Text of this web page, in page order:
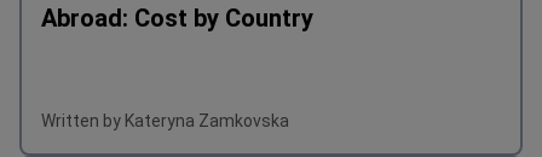
Abroad: Cost by Country
Written by Kateryna Zamkovska